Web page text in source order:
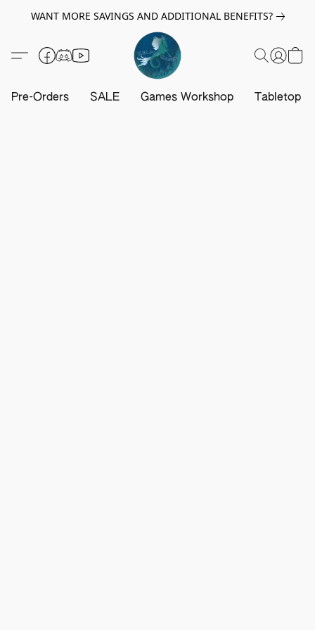
WANT MORE SAVINGS AND ADDITIONAL BENEFITS?
Pre-Orders SALE Games Workshop Tabletop